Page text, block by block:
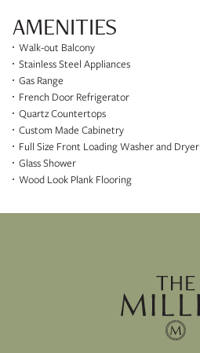
AMENITIES
Walk-out Balcony
Stainless Steel Appliances
Gas Range
French Door Refrigerator
Quartz Countertops
Custom Made Cabinetry
Full Size Front Loading Washer and Dryer
Glass Shower
Wood Look Plank Flooring